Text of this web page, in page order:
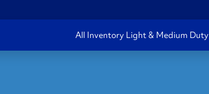
All Inventory Light & Medium Duty